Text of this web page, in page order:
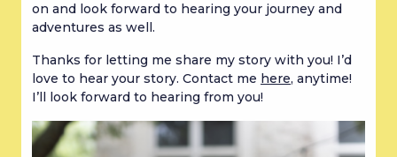
on and look forward to hearing your journey and
adventures as well.
Thanks for letting me share my story with you! I’d
love to hear your story. Contact me here, anytime!
I’ll look forward to hearing from you!